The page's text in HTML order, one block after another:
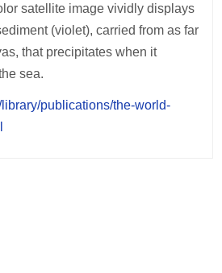
satellite image vividly displays
(violet), carried from as far
that precipitates when it
sea.
publications/the-world-